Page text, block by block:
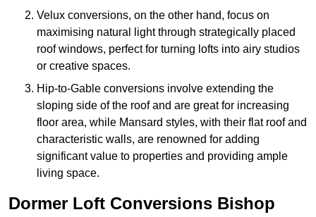
Velux conversions, on the other hand, focus on
maximising natural light through strategically placed
roof windows, perfect for turning lofts into airy studios
or creative spaces.
Hip-to-Gable conversions involve extending the
sloping side of the roof and are great for increasing
floor area, while Mansard styles, with their flat roof and
characteristic walls, are renowned for adding
significant value to properties and providing ample
living space.
Dormer Loft Conversions Bishop